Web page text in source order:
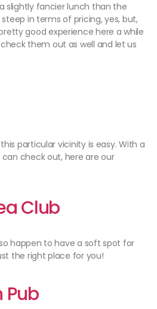
slightly fancier lunch than the
steep in terms of pricing, yes, but,
good experience here a while
them out as well and let us
particular vicinity is easy. With a
check out, here are our
Club
happen to have a soft spot for
the right place for you!
Pub